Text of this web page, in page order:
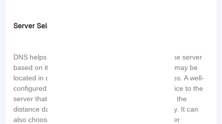
Server Selection
DNS helps in determining the IP address of the game server
based on its domain name. Different game servers may be
located in different regions or have varying capacities. A well-
configured DNS system can direct your gaming device to the
server that is geographically closer to you, reducing the
distance data needs to travel and minimizing latency. It can
also choose servers with lower loads, ensuring better